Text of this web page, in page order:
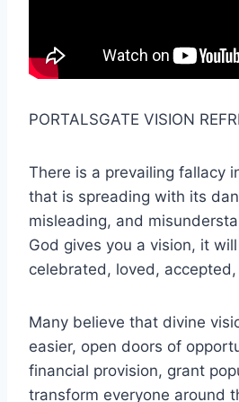
PORTALSGATE VISION
There is a prevailing fallacy
that is spreading with its
misleading, and
God gives you a vision, it
celebrated, loved,
Many believe that divine
easier, open doors of
financial provision, grant
transform everyone around